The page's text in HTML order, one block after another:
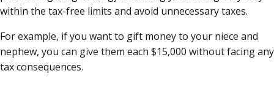
within the tax-free limits and avoid unnecessary taxes.
For example, if you want to gift money to your niece and
nephew, you can give them each $15,000 without facing any
tax consequences.